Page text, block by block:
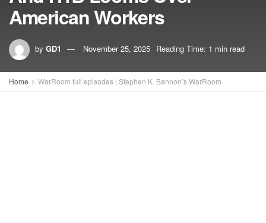
American Workers
by GD1 November 25, 2025 Reading Time: 1 min read
Home WarRoom full episodes | Stephen K. Bannon’s WarRoom